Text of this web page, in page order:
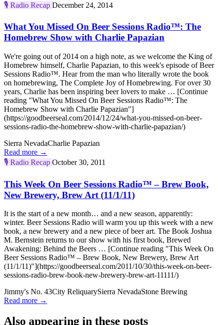
🎙️ Radio Recap December 24, 2014
What You Missed On Beer Sessions Radio™: The
Homebrew Show with Charlie Papazian
We're going out of 2014 on a high note, as we welcome the King of
Homebrew himself, Charlie Papazian, to this week's episode of Beer
Sessions Radio™. Hear from the man who literally wrote the book
on homebrewing, The Complete Joy of Homebrewing. For over 30
years, Charlie has been inspiring beer lovers to make … [Continue
reading "What You Missed On Beer Sessions Radio™: The
Homebrew Show with Charlie Papazian"]
(https://goodbeerseal.com/2014/12/24/what-you-missed-on-beer-
sessions-radio-the-homebrew-show-with-charlie-papazian/)
Sierra NevadaCharlie Papazian
Read more →
🎙️ Radio Recap October 30, 2011
This Week On Beer Sessions Radio™ – Brew Book,
New Brewery, Brew Art (11/1/11)
It is the start of a new month… and a new season, apparently:
winter. Beer Sessions Radio will warm you up this week with a new
book, a new brewery and a new piece of beer art. The Book Joshua
M. Bernstein returns to our show with his first book, Brewed
Awakening: Behind the Beers … [Continue reading "This Week On
Beer Sessions Radio™ – Brew Book, New Brewery, Brew Art
(11/1/11)"](https://goodbeerseal.com/2011/10/30/this-week-on-beer-
sessions-radio-brew-book-new-brewery-brew-art-11111/)
Jimmy's No. 43City ReliquarySierra NevadaStone Brewing
Read more →
Also appearing in these posts